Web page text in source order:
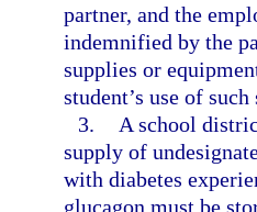
partner, and the
indemnified by the
supplies or
student’s use of
3.
A school
supply of
with diabetes
glucagon must be